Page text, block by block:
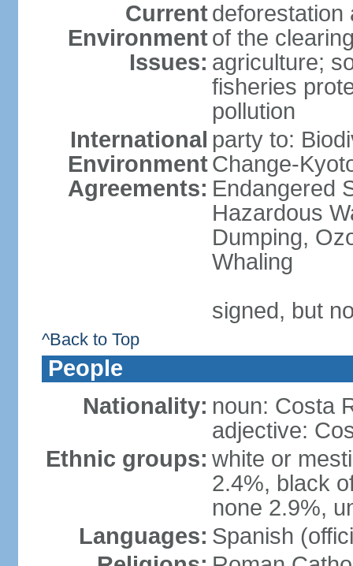
Current
Environment
Issues:
deforestation
of the
agriculture;
fisheries
pollution
International
Environment
Agreements:
party to:
Change-
Endangered
Hazardous
Dumping,
Whaling
signed, but
^Back to Top
People
Nationality: noun: Costa
adjective:
Ethnic groups: white or
2.4%, black
none 2.9%,
Languages: Spanish